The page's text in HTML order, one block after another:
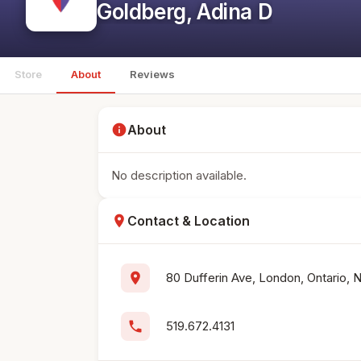
Goldberg, Adina D
Store About Reviews
infoAbout
No description available.
location_on Contact & Location
location_on 80 Dufferin Ave, London, Ontario,
phone 519.672.4131